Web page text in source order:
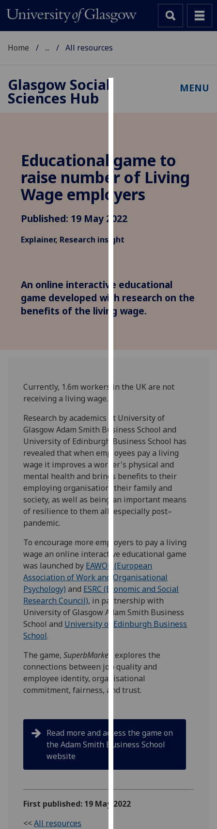
improve
user
and
for
personalised
advertising
parties.
can
find
how
them
on
our
privacy
policy
page.
Analytics
with
analytics
data
being
recorded
I do not
want
analytics
recorded
Personalised
advertising
get
personalised
ads
ads
Home ... All resources
Glasgow Social
Sciences Hub
MENU
Educational game to
raise number of Living
Wage employers
Published: 19 May 2022
Explainer, Research insight
An online interactive educational
game developed with research on the
benefits of the living wage.
Currently, 1.6m workers in the UK are not
receiving a living wage.
Research by academics at University of
Glasgow Adam Smith Business School and
University of Edinburgh Business School has
revealed that when employees pay a living
wage it improves a worker's physical and
mental health and brings benefits to their
employing organisation, their family and
society, as well as being an important means
of resilience to them all, especially post–
pandemic.
To encourage more employers to pay a living
wage an online interactive educational game
was launched by EAWOP (European
Association of Work and Organisational
Psychology) and ESRC (Economic and Social
Research Council), in partnership with
University of Glasgow Adam Smith Business
School and University of Edinburgh Business
School.
The game, SuperbMarket,explores the
connections between job quality and
employee identity, organisational
commitment, fairness, and trust.
Read more and access the game on
the Adam Smith Business School
website
First published: 19 May 2022
<<All resources